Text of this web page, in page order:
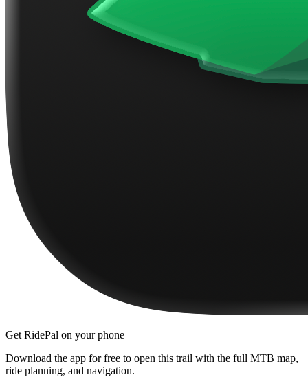
Get RidePal on your phone
Download the app for free to open this trail with the full MTB map,
ride planning, and navigation.